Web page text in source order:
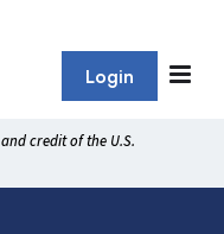
Login
credit of the U.S.